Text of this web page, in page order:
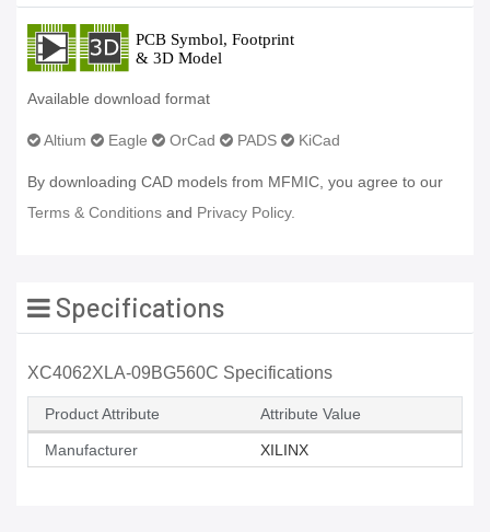
Available download format
Altium Eagle OrCad PADS KiCad
By downloading CAD models from MFMIC, you agree to our
Terms & Conditions and Privacy Policy.
Specifications
XC4062XLA-09BG560C Specifications
Product Attribute Attribute Value
Manufacturer XILINX